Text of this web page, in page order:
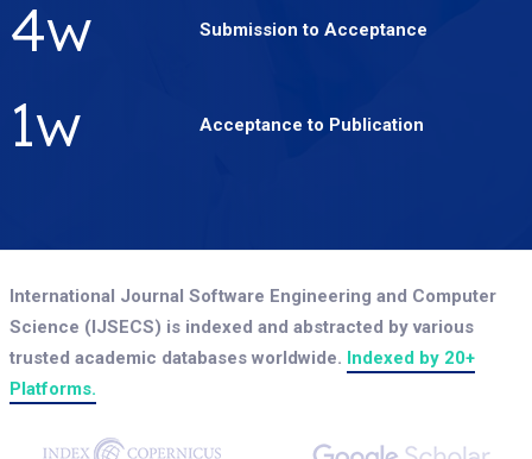
5w Submission to Acceptance
2w Acceptance to Publication
International Journal Software Engineering and Computer
Science (IJSECS) is indexed and abstracted by various
trusted academic databases worldwide. Indexed by 20+
Platforms.